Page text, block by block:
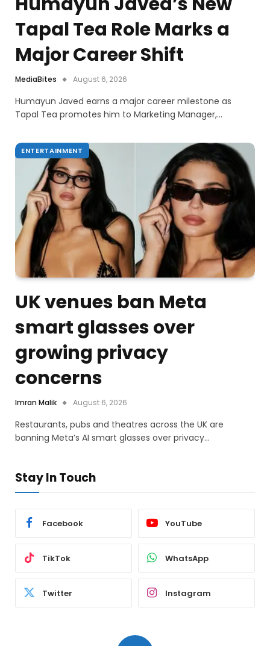
Tapal Tea Role Marks a
Major Career Shift
MediaBites August 6, 2026
Humayun Javed earns a major career milestone as
Tapal Tea promotes him to Marketing Manager,…
ENTERTAINMENT
UK venues ban Meta
smart glasses over
growing privacy
concerns
Imran Malik August 6, 2026
Restaurants, pubs and theatres across the UK are
banning Meta’s AI smart glasses over privacy…
Stay In Touch
Facebook YouTube
TikTok WhatsApp
Twitter Instagram